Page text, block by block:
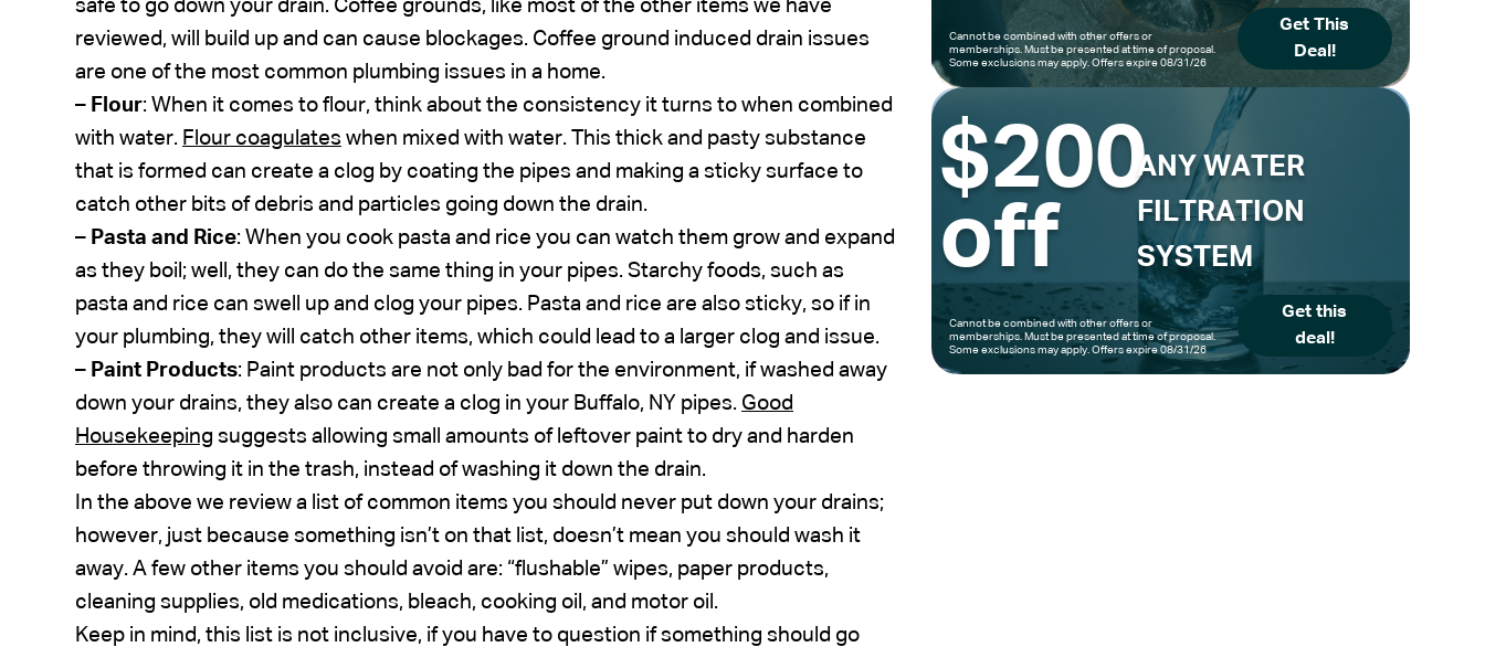
safe to go down your drain. Coffee grounds, like most of the other items we have
reviewed, will build up and can cause blockages. Coffee ground induced drain issues
are one of the most common plumbing issues in a home.
– Flour: When it comes to flour, think about the consistency it turns to when combined
with water. Flour coagulates when mixed with water. This thick and pasty substance
that is formed can create a clog by coating the pipes and making a sticky surface to
catch other bits of debris and particles going down the drain.
– Pasta and Rice: When you cook pasta and rice you can watch them grow and expand
as they boil; well, they can do the same thing in your pipes. Starchy foods, such as
pasta and rice can swell up and clog your pipes. Pasta and rice are also sticky, so if in
your plumbing, they will catch other items, which could lead to a larger clog and issue.
– Paint Products: Paint products are not only bad for the environment, if washed away
down your drains, they also can create a clog in your Buffalo, NY pipes. Good
Housekeeping suggests allowing small amounts of leftover paint to dry and harden
before throwing it in the trash, instead of washing it down the drain.
In the above we review a list of common items you should never put down your drains;
however, just because something isn’t on that list, doesn’t mean you should wash it
away. A few other items you should avoid are: “flushable” wipes, paper products,
cleaning supplies, old medications, bleach, cooking oil, and motor oil.
Keep in mind, this list is not inclusive, if you have to question if something should go
Cannot be combined with other offers or
memberships. Must be presented at time of proposal.
Some exclusions may apply. Offers expire 08/31/26
Get This
Deal!
$200
off
ANY WATER
FILTRATION
SYSTEM
Cannot be combined with other offers or
memberships. Must be presented at time of proposal.
Some exclusions may apply. Offers expire 08/31/26
Get this
deal!